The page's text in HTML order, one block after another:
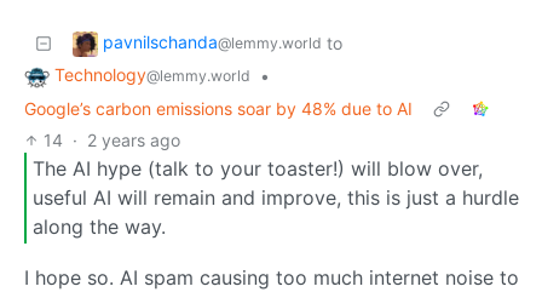
pavnilschanda@lemmy.world to
Technology@lemmy.world
•
Google’s carbon emissions soar by 48% due to AI
14 · 2 years ago
The AI hype (talk to your toaster!) will blow over,
useful AI will remain and improve, this is just a hurdle
along the way.
I hope so. AI spam causing too much internet noise to